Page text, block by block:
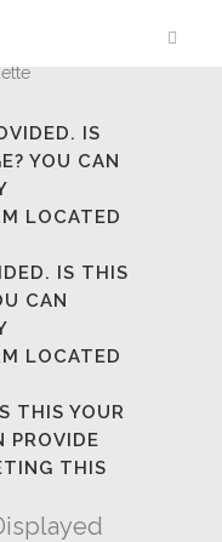
IS
YOU CAN
LOCATED
IS THIS
CAN
LOCATED
THIS YOUR
PROVIDE
THIS